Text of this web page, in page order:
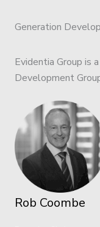
Generation
Evidentia Group is
Development
Rob Coombe